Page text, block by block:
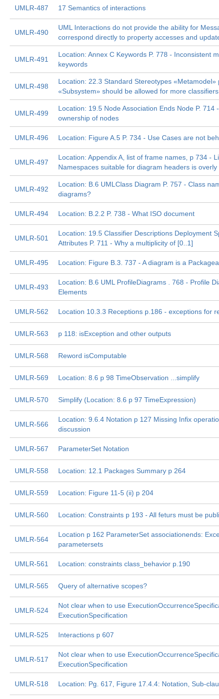
UMLR-487 17 Semantics of interactions
UMLR-490
UML Interactions do not provide the ability for
correspond directly to property accesses and
UMLR-491
Location: Annex C Keywords P. 778 - Inconsistent
keywords
UMLR-498
Location: 22.3 Standard Stereotypes «Metamodel»
«Subsystem» should be allowed for more classifiers
UMLR-499
Location: 19.5 Node Association Ends Node P. 714
ownership of nodes
UMLR-496 Location: Figure A.5 P. 734 - Use Cases are not
UMLR-497
Location: Appendix A, list of frame names, p 734 -
Namespaces suitable for diagram headers is overly
UMLR-492
Location: B.6 UMLClass Diagram P. 757 - Class
diagrams?
UMLR-494 Location: B.2.2 P. 738 - What ISO document
UMLR-501
Location: 19.5 Classifier Descriptions Deployment
Attributes P. 711 - Why a multiplicity of [0..1]
UMLR-495 Location: Figure B.3. 737 - A diagram is a
UMLR-493
Location: B.6 UML ProfileDiagrams . 768 - Profile
Elements
UMLR-562 Location 10.3.3 Receptions p.186 - exceptions for
UMLR-563 p 118: isException and other outputs
UMLR-568 Reword isComputable
UMLR-569 Location: 8.6 p 98 TimeObservation ...simplify
UMLR-570 Simplify (Location: 8.6 p 97 TimeExpression)
UMLR-566
Location: 9.6.4 Notation p 127 Missing Infix
discussion
UMLR-567 ParameterSet Notation
UMLR-558 Location: 12.1 Packages Summary p 264
UMLR-559 Location: Figure 11-5 (ii) p 204
UMLR-560 Location: Constraints p 193 - All feturs must be
UMLR-564
Location p 162 ParameterSet associationends:
parametersets
UMLR-561 Location: constraints class_behavior p.190
UMLR-565 Query of alternative scopes?
UMLR-524
Not clear when to use
ExecutionSpecification
UMLR-525 Interactions p 607
UMLR-517
Not clear when to use
ExecutionSpecification
UMLR-518 Location: Pg. 617, Figure 17.4.4: Notation, Sub-